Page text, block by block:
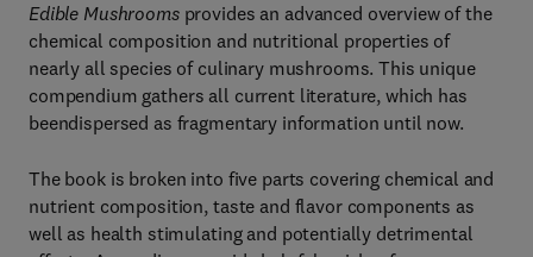
Edible Mushroomsprovides an advanced overview of the
chemical composition and nutritional properties of
nearly all species of culinary mushrooms. This unique
compendium gathers all current literature, which has
beendispersed as fragmentary information until now.
The book is broken into five parts covering chemical and
nutrient composition, taste and flavor components as
well as health stimulating and potentially detrimental